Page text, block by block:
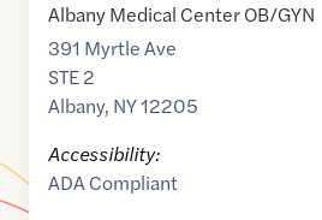
Albany Medical Center OB/GYN
391 Myrtle Ave
STE 2
Albany, NY12205
Accessibility:
ADA Compliant